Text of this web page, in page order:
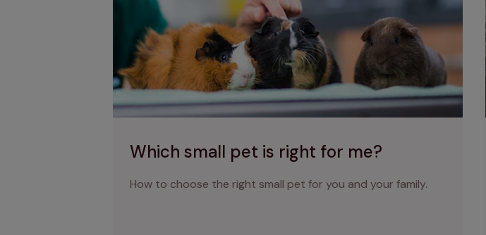
Which small pet is right for me?
How to choose the right small pet for you and your family.